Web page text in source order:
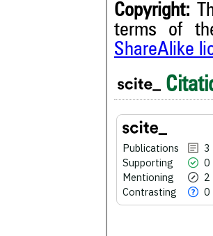
Copyright:
terms of
ShareAlike
Publications
3
Supporting
0
Mentioning
2
Contrasting
0
Citing Publications
Mentioning
See how this article has
Scite shows how a scientific